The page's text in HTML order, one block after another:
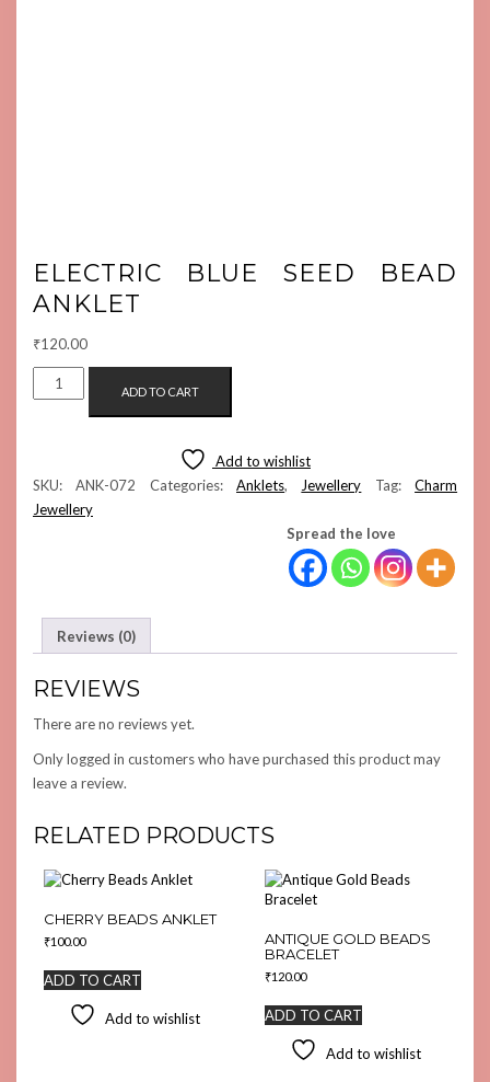
ELECTRIC BLUE SEED BEAD
ANKLET
₹120.00
ELECTRIC
BLUE
ADD TO CART
Add to wishlist
SKU:ANK-072 Categories:Anklets, Jewellery Tag:Charm
Jewellery
Spread the love
Reviews (0)
REVIEWS
There are no reviews yet.
Only logged in customers who have purchased this product may
leave a review.
RELATED PRODUCTS
CHERRY BEADS ANKLET
₹100.00
ADD TO CART
Add to wishlist
ANTIQUE GOLD BEADS
BRACELET
₹120.00
ADD TO CART
Add to wishlist